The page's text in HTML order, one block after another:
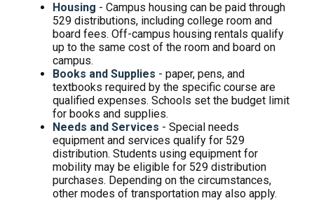
Housing - Campus housing can be paid through
529 distributions, including college room and
board fees. Off-campus housing rentals qualify
up to the same cost of the room and board on
campus.
Books and Supplies - paper, pens, and
textbooks required by the specific course are
qualified expenses. Schools set the budget limit
for books and supplies.
Needs and Services - Special needs
equipment and services qualify for 529
distribution. Students using equipment for
mobility may be eligible for 529 distribution
purchases. Depending on the circumstances,
other modes of transportation may also apply.